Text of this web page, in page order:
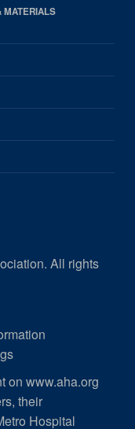
MATERIALS
All rights
on www.aha.org
their
Hospital